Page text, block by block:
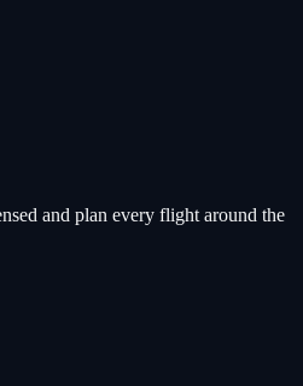
and plan every flight around the